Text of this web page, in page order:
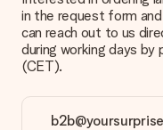
Is the invoice sent
No invoice is not sent
the invoice in the
delivered directly to the
in the request form
can reach out to us
during working days
(CET).